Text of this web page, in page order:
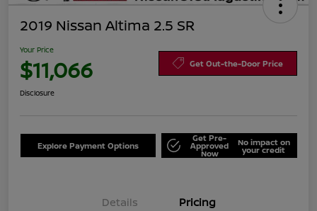
2019 Nissan Altima 2.5 SR
Your Price
$11,066 Get Out-the-Door Price
Disclosure
Explore Payment Options
Get Pre-
Approved
Now
No impact on
your credit
Details Pricing